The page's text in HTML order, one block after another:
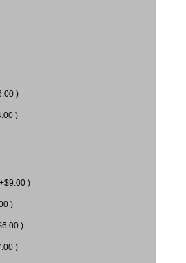
)
)
)
)
)
)